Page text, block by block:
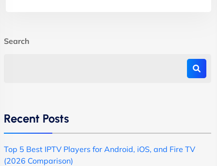
Search
Recent Posts
Top 5 Best IPTV Players for Android, iOS, and Fire TV
(2026 Comparison)